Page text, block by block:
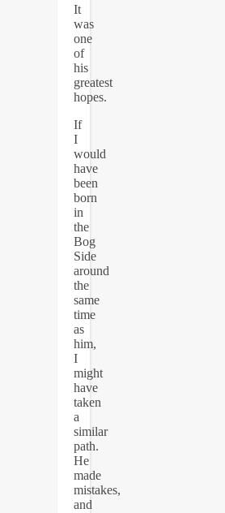
It
was
one
of
his
greatest
hopes.
If
I
would
have
been
born
in
the
Bog
Side
around
the
same
time
as
him,
I
might
have
taken
a
similar
path.
He
made
mistakes,
and